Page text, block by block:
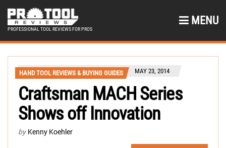
PROFESSIONAL TOOL REVIEWS FOR PROS
MENU
HAND TOOL REVIEWS & BUYING GUIDES MAY 23, 2014
Craftsman MACH Series
Shows off Innovation
by Kenny Koehler